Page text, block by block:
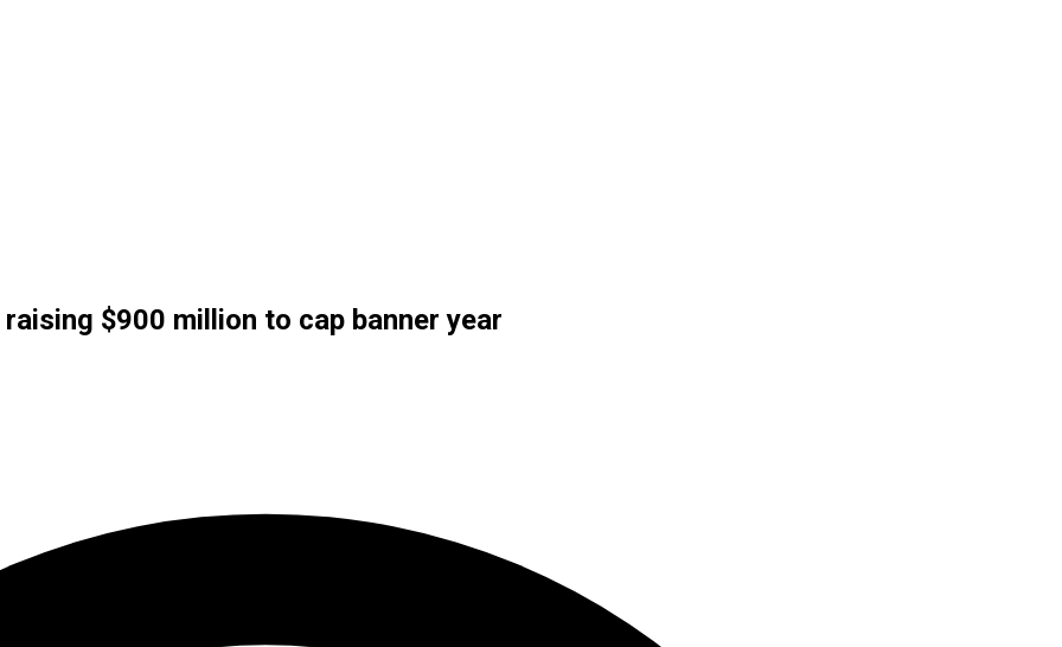
$900 million to cap banner year